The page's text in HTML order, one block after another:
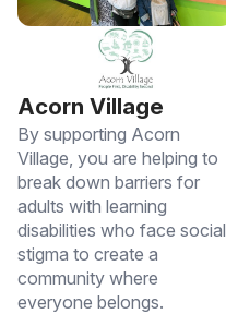
Acorn Village
By supporting Acorn
Village, you are helping to
break down barriers for
adults with learning
disabilities who face social
stigma to create a
community where
everyone belongs.